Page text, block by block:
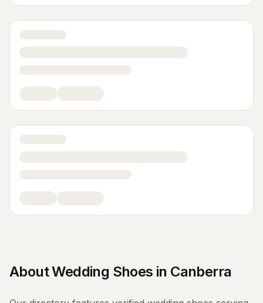
AboutWedding Shoes in Canberra